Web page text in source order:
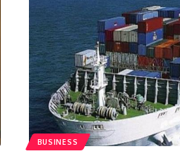
BUSINESS